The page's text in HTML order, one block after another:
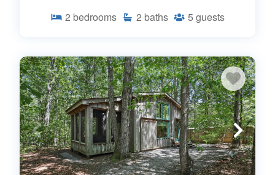
2 bedrooms 2 baths 5 guests